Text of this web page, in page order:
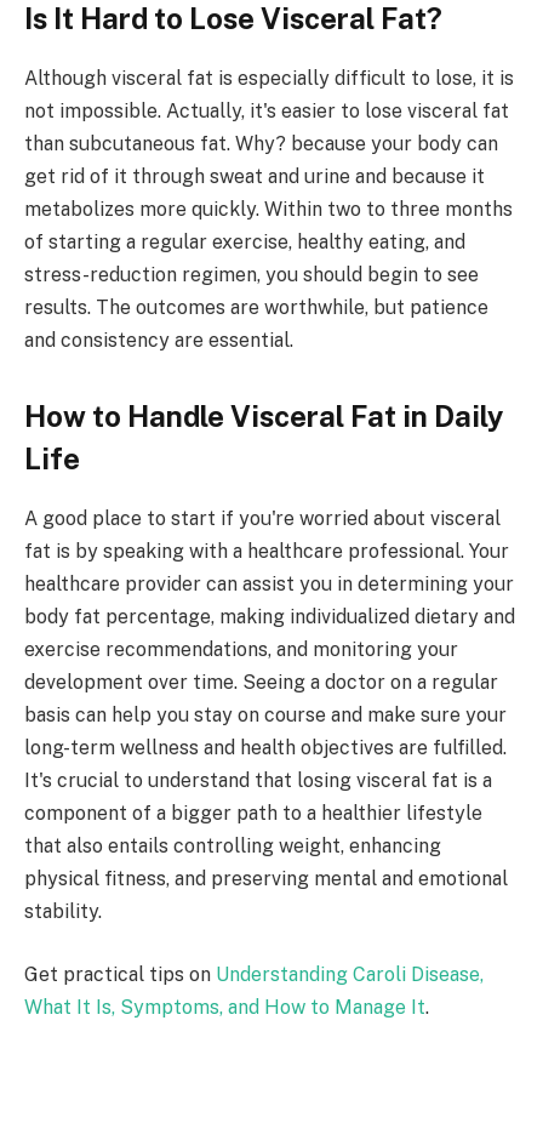
Is It Hard to Lose Visceral Fat?
Although visceral fat is especially difficult to lose, it is
not impossible. Actually, it's easier to lose visceral fat
than subcutaneous fat. Why? because your body can
get rid of it through sweat and urine and because it
metabolizes more quickly. Within two to three months
of starting a regular exercise, healthy eating, and
stress-reduction regimen, you should begin to see
results. The outcomes are worthwhile, but patience
and consistency are essential.
How to Handle Visceral Fat in Daily
Life
A good place to start if you're worried about visceral
fat is by speaking with a healthcare professional. Your
healthcare provider can assist you in determining your
body fat percentage, making individualized dietary and
exercise recommendations, and monitoring your
development over time. Seeing a doctor on a regular
basis can help you stay on course and make sure your
long-term wellness and health objectives are fulfilled.
It's crucial to understand that losing visceral fat is a
component of a bigger path to a healthier lifestyle
that also entails controlling weight, enhancing
physical fitness, and preserving mental and emotional
stability.
Get practical tips on Understanding Caroli Disease,
What It Is, Symptoms, and How to Manage It.